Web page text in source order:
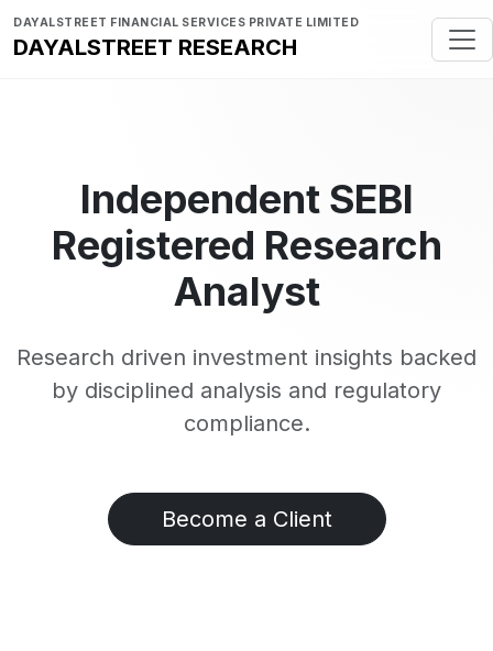
DAYALSTREET FINANCIAL SERVICES PRIVATE LIMITED
DAYALSTREET RESEARCH
Independent SEBI
Registered Research
Analyst
Research driven investment insights backed
by disciplined analysis and regulatory
compliance.
Become a Client